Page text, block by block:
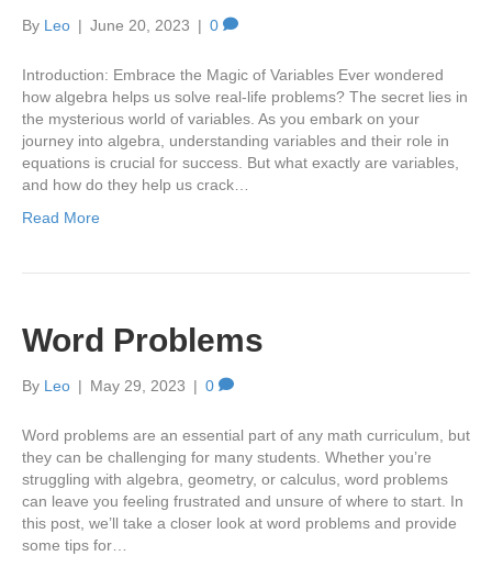
By Leo | June 20, 2023 | 0
Introduction: Embrace the Magic of Variables Ever wondered
how algebra helps us solve real-life problems? The secret lies in
the mysterious world of variables. As you embark on your
journey into algebra, understanding variables and their role in
equations is crucial for success. But what exactly are variables,
and how do they help us crack…
Read More
Word Problems
By Leo | May 29, 2023 | 0
Word problems are an essential part of any math curriculum, but
they can be challenging for many students. Whether you’re
struggling with algebra, geometry, or calculus, word problems
can leave you feeling frustrated and unsure of where to start. In
this post, we’ll take a closer look at word problems and provide
some tips for…